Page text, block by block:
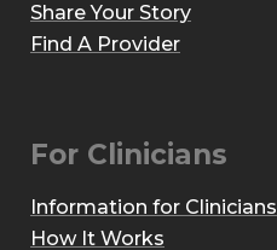
Share Your Story
Find A Provider
For Clinicians
Information for Clinicians
How It Works